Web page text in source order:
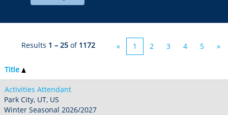
Results 1 – 25 of 1172 « 1 2 3 4 5 »
Title
Activities Attendant
Park City, UT, US
Winter Seasonal 2026/2027